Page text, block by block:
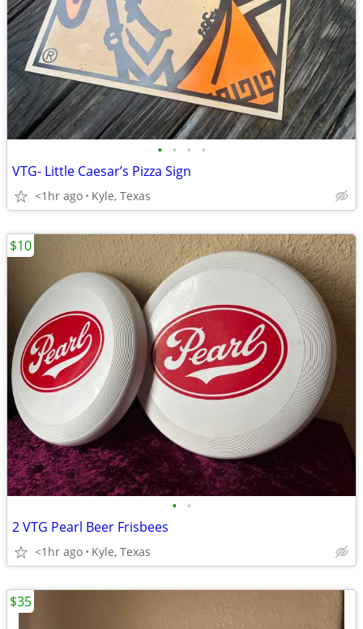
• • • •
VTG- Little Caesar’s Pizza Sign
<1hr ago Kyle, Texas
• •
2 VTG Pearl Beer Frisbees
<1hr ago Kyle, Texas
$10
$35